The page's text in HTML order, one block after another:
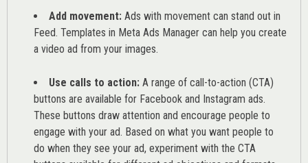
Add movement: Ads with movement can stand out in
Feed. Templates in Meta Ads Manager can help you create
a video ad from your images.
Use calls to action: A range of call-to-action (CTA)
buttons are available for Facebook and Instagram ads.
These buttons draw attention and encourage people to
engage with your ad. Based on what you want people to
do when they see your ad, experiment with the CTA